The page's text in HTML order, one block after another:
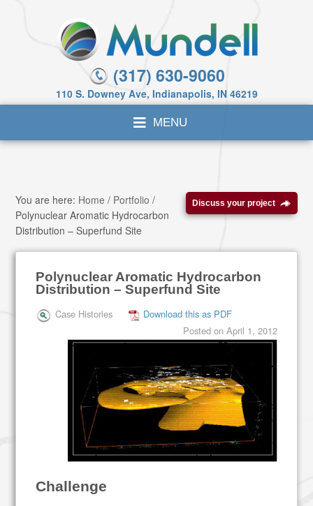
(317) 630-9060
110 S. Downey Ave, Indianapolis, IN 46219
Discuss your project
You are here: Home / Portfolio /
Polynuclear Aromatic Hydrocarbon
Distribution – Superfund Site
Polynuclear Aromatic Hydrocarbon
Distribution – Superfund Site
Case Histories
Download this as PDF
Posted on April 1, 2012
Challenge